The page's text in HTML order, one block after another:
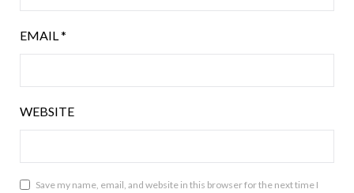
EMAIL*
WEBSITE
Save my name, email, and website in this browser for the next time I